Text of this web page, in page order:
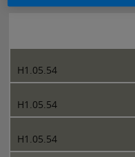
H1.05.54
H1.05.54
H1.05.54